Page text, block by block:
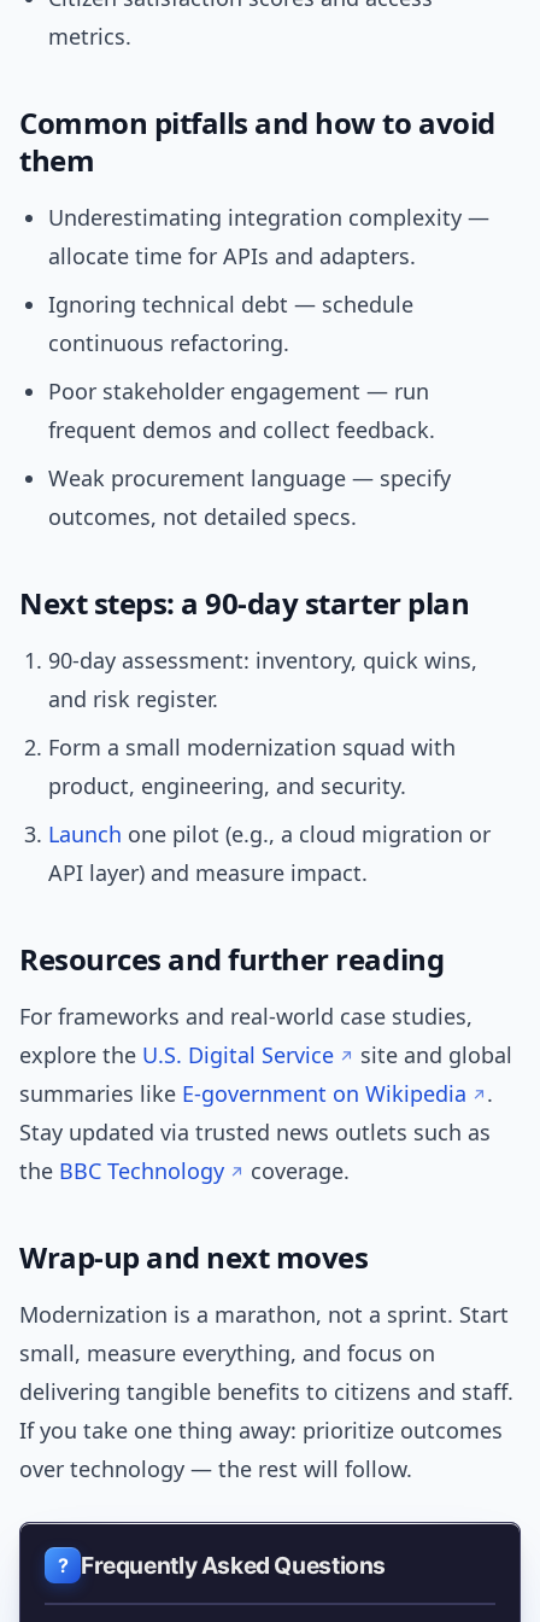
metrics.
Common pitfalls and how to avoid
them
Underestimating integration complexity —
allocate time for APIs and adapters.
Ignoring technical debt — schedule
continuous refactoring.
Poor stakeholder engagement — run
frequent demos and collect feedback.
Weak procurement language — specify
outcomes, not detailed specs.
Next steps: a 90-day starter plan
90-day assessment: inventory, quick wins,
and risk register.
Form a small modernization squad with
product, engineering, and security.
Launch one pilot (e.g., a cloud migration or
API layer) and measure impact.
Resources and further reading
For frameworks and real-world case studies,
explore the U.S. Digital Service
site and global
summaries like E‑government on Wikipedia
.
Stay updated via trusted news outlets such as
the BBC Technology coverage.
Wrap-up and next moves
Modernization is a marathon, not a sprint. Start
small, measure everything, and focus on
delivering tangible benefits to citizens and staff.
If you take one thing away: prioritize outcomes
over technology — the rest will follow.
Frequently Asked Questions